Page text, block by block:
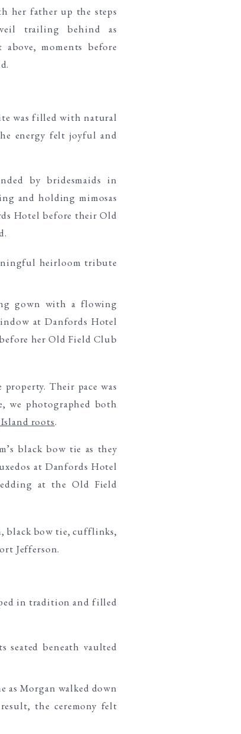
was filled with natural
energy felt joyful and
Their pace was
we photographed both
roots.
in tradition and filled
as Morgan walked down
the ceremony felt